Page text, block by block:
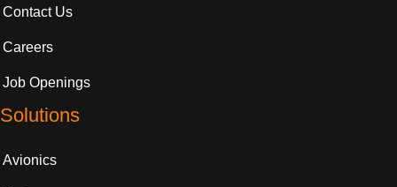
Contact Us
Careers
Job Openings
Solutions
Avionics